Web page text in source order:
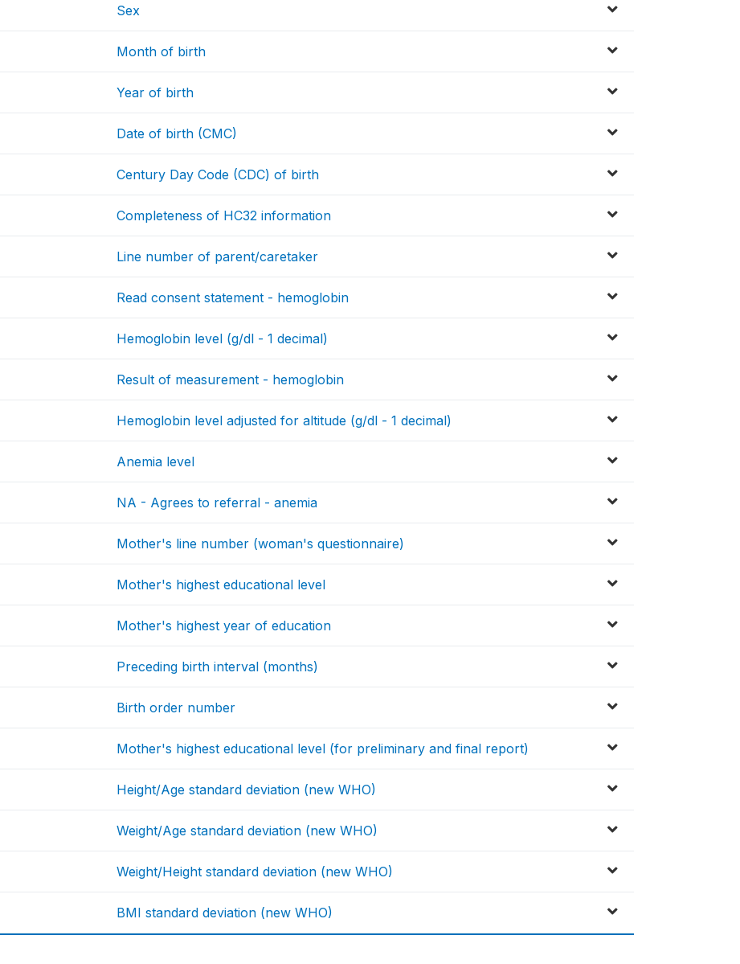
Sex
Month of birth
Year of birth
Date of birth (CMC)
Century Day Code (CDC) of birth
Completeness of HC32 information
Line number of parent/caretaker
Read consent statement - hemoglobin
Hemoglobin level (g/dl - 1 decimal)
Result of measurement - hemoglobin
Hemoglobin level adjusted for altitude (g/dl - 1 decimal)
Anemia level
NA - Agrees to referral - anemia
Mother's line number (woman's questionnaire)
Mother's highest educational level
Mother's highest year of education
Preceding birth interval (months)
Birth order number
Mother's highest educational level (for preliminary and final report)
Height/Age standard deviation (new WHO)
Weight/Age standard deviation (new WHO)
Weight/Height standard deviation (new WHO)
BMI standard deviation (new WHO)